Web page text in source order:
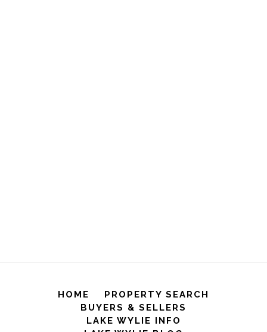
HOME
PROPERTY SEARCH
BUYERS & SELLERS
LAKE WYLIE INFO